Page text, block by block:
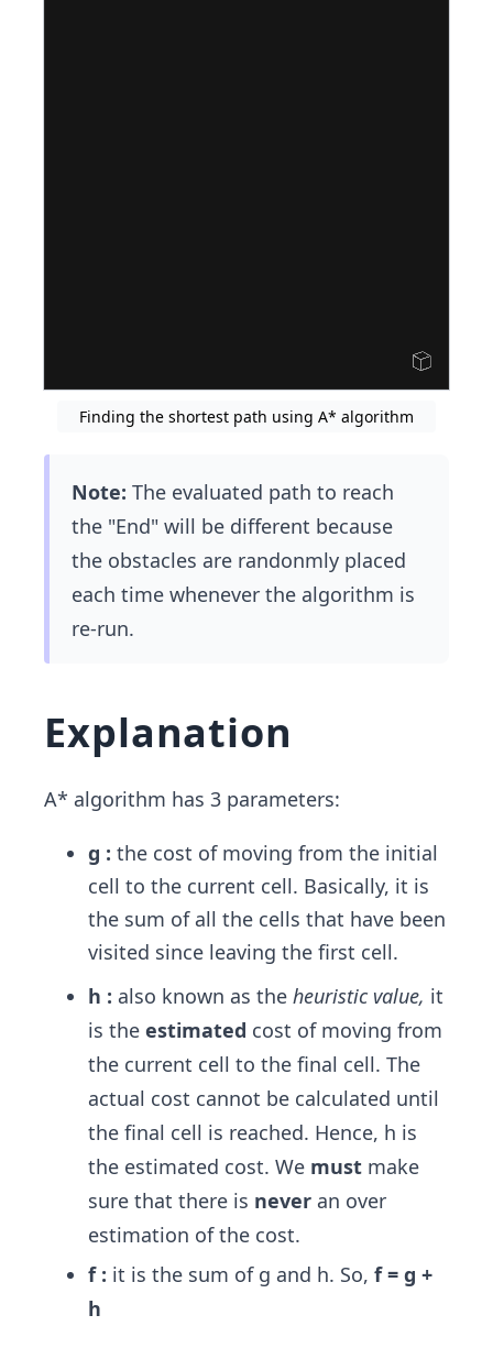
Finding the shortest path using A* algorithm
Note: The evaluated path to reach
the "End" will be different because
the obstacles are randonmly placed
each time whenever the algorithm is
re-run.
Explanation
A* algorithm has 3 parameters:
g : the cost of moving from the initial
cell to the current cell. Basically, it is
the sum of all the cells that have been
visited since leaving the first cell.
h : also known as the heuristic value, it
is the estimated cost of moving from
the current cell to the final cell. The
actual cost cannot be calculated until
the final cell is reached. Hence, h is
the estimated cost. We must make
sure that there is never an over
estimation of the cost.
f : it is the sum of g and h. So, f = g +
h